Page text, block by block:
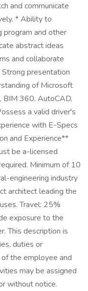
and communicate
* Ability to
program and other
abstract ideas
and collaborate
presentation
of Microsoft
BIM 360, AutoCAD,
a valid driver's
with E-Specs
and Experience**
be a-licensed
Minimum of 10
engineering industry
architect leading the
Travel: 25%
exposure to the
This description is
duties or
the employee and
may be assigned
without notice.